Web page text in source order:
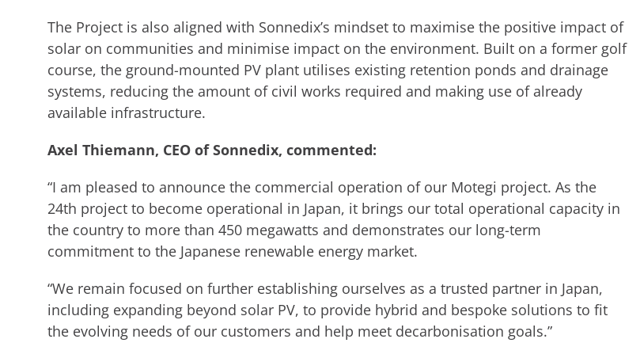
The Project is also aligned with Sonnedix’s mindset to maximise the positive impact of
solar on communities and minimise impact on the environment. Built on a former golf
course, the ground-mounted PV plant utilises existing retention ponds and drainage
systems, reducing the amount of civil works required and making use of already
available infrastructure.
Axel Thiemann, CEO of Sonnedix, commented:
“I am pleased to announce the commercial operation of our Motegi project. As the
24th project to become operational in Japan, it brings our total operational capacity in
the country to more than 450 megawatts and demonstrates our long-term
commitment to the Japanese renewable energy market.
“We remain focused on further establishing ourselves as a trusted partner in Japan,
including expanding beyond solar PV, to provide hybrid and bespoke solutions to fit
the evolving needs of our customers and help meet decarbonisation goals.”